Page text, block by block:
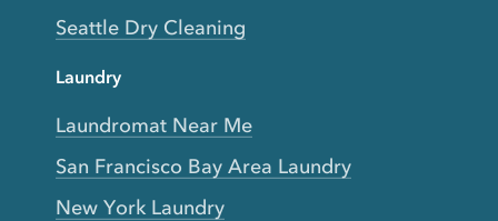
Seattle Dry Cleaning
Laundry
Laundromat Near Me
San Francisco Bay Area Laundry
New York Laundry